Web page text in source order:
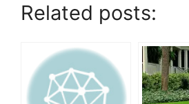
Related posts: